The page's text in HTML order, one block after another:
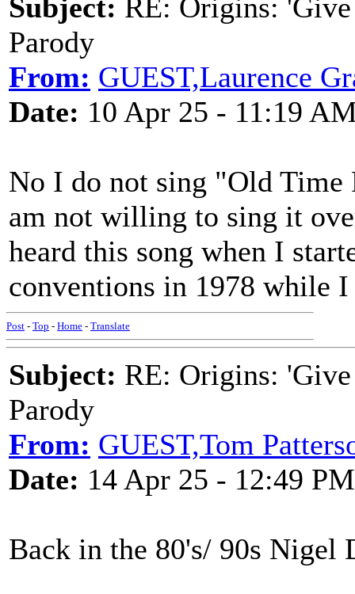
Subject: RE: Origins:
Parody
From: GUEST,Laurence
Date: 10 Apr 25 - 11:19
No I do not sing "Old
am not willing to sing it
heard this song when I
conventions in 1978 while I
Post - Top - Home - Translate
Subject: RE: Origins:
Parody
From: GUEST,Tom
Date: 14 Apr 25 - 12:49 PM
Back in the 80's/ 90s Nigel